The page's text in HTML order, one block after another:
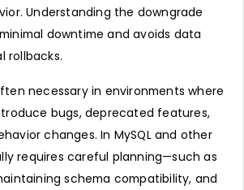
Understanding the downgrade
downtime and avoids data
rollbacks.
necessary in environments where
bugs, deprecated features,
changes. In MySQL and other
requires careful planning—such as
schema compatibility, and